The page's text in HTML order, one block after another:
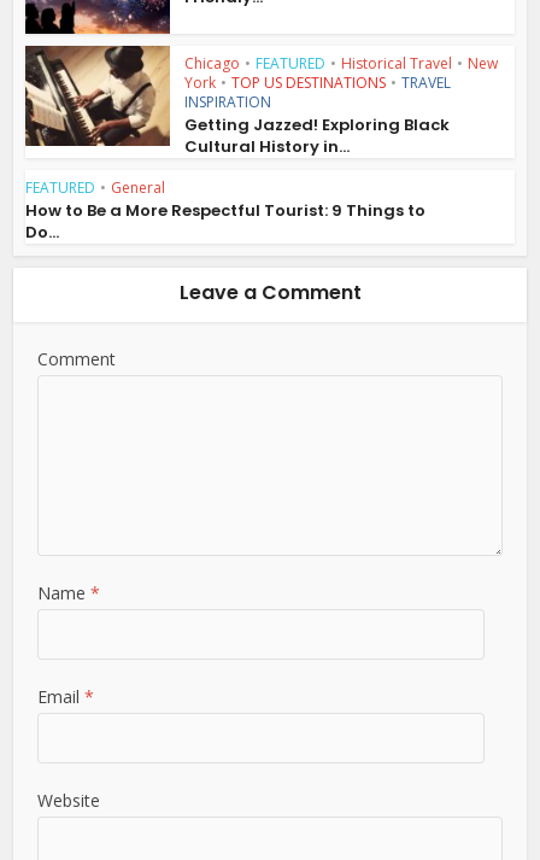
Chicago • FEATURED • Historical Travel • New
York • TOP US DESTINATIONS • TRAVEL
INSPIRATION
Getting Jazzed! Exploring Black
Cultural History in...
FEATURED • General
How to Be a More Respectful Tourist: 9 Things to
Do...
Leave a Comment
Comment
Name*
Email*
Website